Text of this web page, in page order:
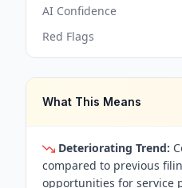
AI Confidence
Red Flags
What This Means
Deteriorating Trend:
compared to previous
opportunities for service